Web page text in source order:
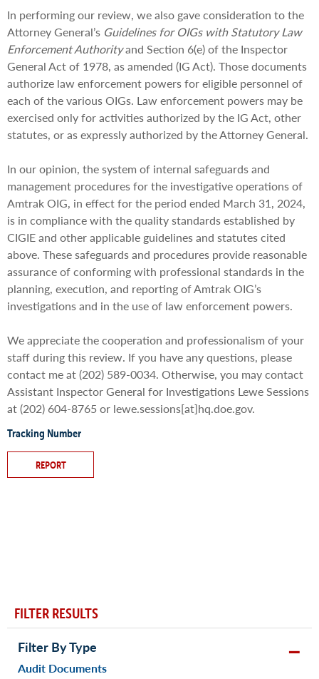
In performing our review, we also gave consideration to the
Attorney General’s Guidelines for OIGs with Statutory Law
Enforcement Authorityand Section 6(e) of the Inspector
General Act of 1978, as amended (IG Act). Those documents
authorize law enforcement powers for eligible personnel of
each of the various OIGs. Law enforcement powers may be
exercised only for activities authorized by the IG Act, other
statutes, or as expressly authorized by the Attorney General.
In our opinion, the system of internal safeguards and
management procedures for the investigative operations of
Amtrak OIG, in effect for the period ended March 31, 2024,
is in compliance with the quality standards established by
CIGIE and other applicable guidelines and statutes cited
above. These safeguards and procedures provide reasonable
assurance of conforming with professional standards in the
planning, execution, and reporting of Amtrak OIG’s
investigations and in the use of law enforcement powers.
We appreciate the cooperation and professionalism of your
staff during this review. If you have any questions, please
contact me at (202) 589-0034. Otherwise, you may contact
Assistant Inspector General for Investigations Lewe Sessions
at (202) 604-8765 or lewe.sessions[at]hq.doe.gov.
Tracking Number
REPORT
FILTER RESULTS
Filter By Type
Audit Documents